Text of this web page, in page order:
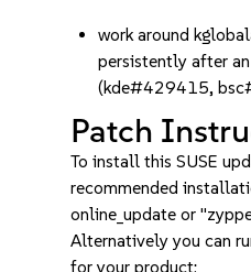
work around
persistently after
(kde#429415,
Patch
To install this SUSE
recommended
online_update or
Alternatively you can
for your product: